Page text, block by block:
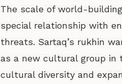
The scale of world-
special relationship with
threats. Sartaq’s rukhin
as a new cultural group in
cultural diversity and